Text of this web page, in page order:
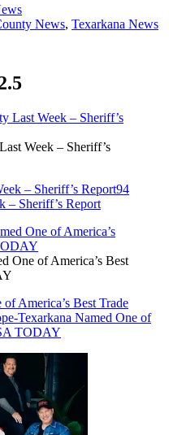
News, Texarkana News
Week – Sheriff’s
– Sheriff’s Report94
– Sheriff’s Report
One of America’s Best
America’s Best Trade
Texarkana Named One of
TODAY